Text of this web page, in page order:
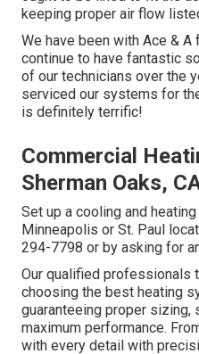
keeping proper air flow
We have been with Ace &
continue to have fantastic
of our technicians over the
serviced our systems for
is definitely terrific!
Commercial
Sherman Oaks,
Set up a cooling and
Minneapolis or St. Paul
294-7798 or by asking for
Our qualified professionals
choosing the best heating
guaranteeing proper sizing,
maximum performance.
with every detail with